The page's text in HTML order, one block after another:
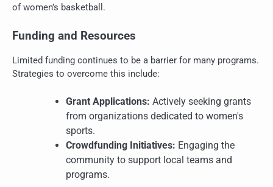
of women’s basketball.
Funding and Resources
Limited funding continues to be a barrier for many programs.
Strategies to overcome this include:
Grant Applications: Actively seeking grants
from organizations dedicated to women's
sports.
Crowdfunding Initiatives: Engaging the
community to support local teams and
programs.